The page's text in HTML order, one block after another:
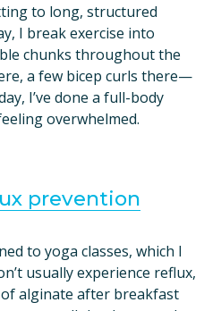
to long, structured
I break exercise into
chunks throughout the
a few bicep curls there—
I’ve done a full-body
overwhelmed.
prevention
to yoga classes, which I
usually experience reflux,
alginate after breakfast